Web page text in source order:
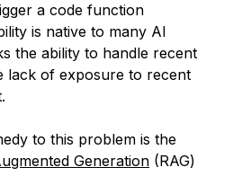
a code function
is native to many AI
the ability to handle recent
lack of exposure to recent
to this problem is the
Generation (RAG)